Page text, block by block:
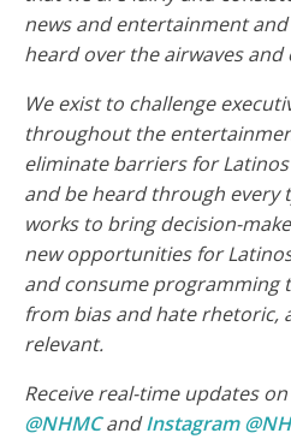
news and entertainment
heard over the airwaves
We exist to challenge
throughout the
eliminate barriers for
and be heard through every
works to bring decision-
new opportunities for
and consume programming
from bias and hate rhetoric,
relevant.
Receive real-time updates on
@NHMCandInstagram